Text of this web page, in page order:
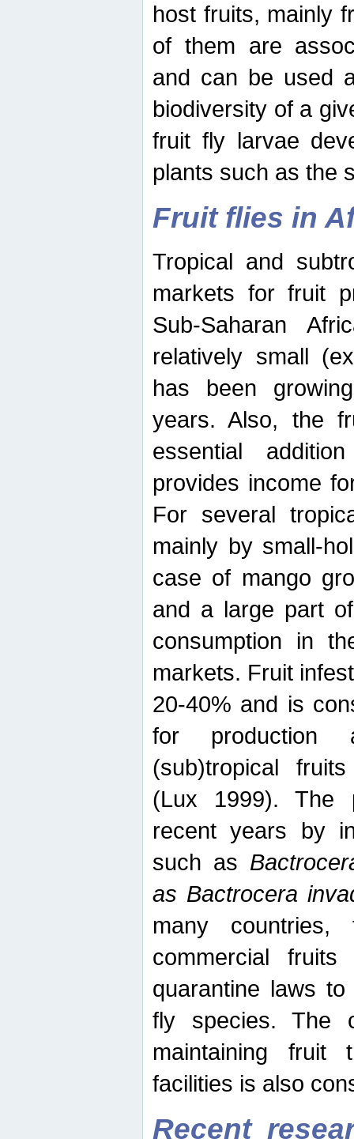
host fruits, mainly
of them are
and can be used
biodiversity of a
fruit fly larvae
plants such as the
Fruit flies in
Tropical and
markets for fruit
Sub-Saharan
relatively small
has been
years. Also, the
essential
provides income
For several
mainly by small-
case of mango
and a large part
consumption in
markets. Fruit
20-40% and is
for production
(sub)tropical
(Lux 1999). The
recent years by
such as
as Bactrocera
many
commercial
quarantine laws
fly species. The
maintaining fruit
facilities is also
Recent